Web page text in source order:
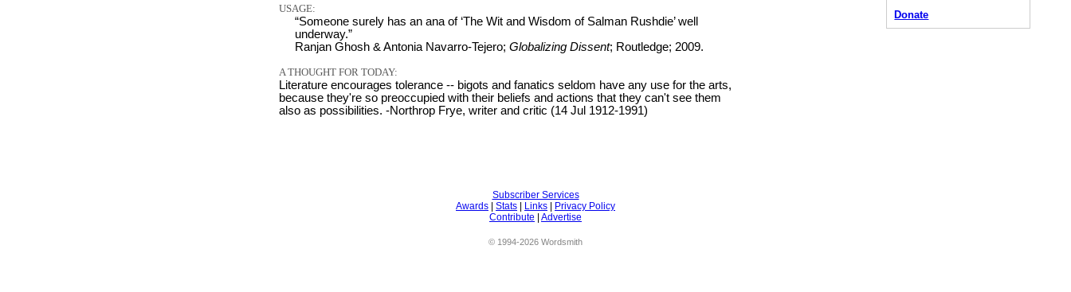
USAGE:
“Someone surely has an ana of ‘The Wit and Wisdom of Salman Rushdie’ well
underway.”
Ranjan Ghosh & Antonia Navarro-Tejero; Globalizing Dissent; Routledge; 2009.
A THOUGHT FOR TODAY:
Literature encourages tolerance -- bigots and fanatics seldom have any use for the arts,
because they're so preoccupied with their beliefs and actions that they can't see them
also as possibilities. -Northrop Frye, writer and critic (14 Jul 1912-1991)
Donate
Subscriber Services
Awards
Stats Links
Privacy Policy
Contribute
Advertise
© 1994-2026 Wordsmith